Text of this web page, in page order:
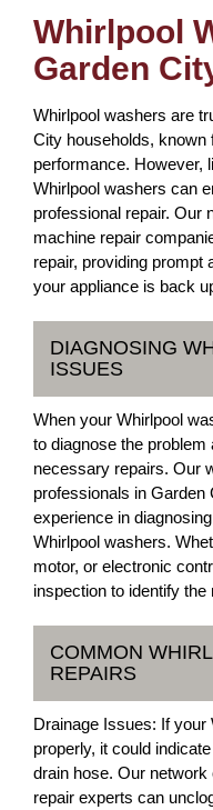
Whirlpool
Garden
Whirlpool washers are
City households, known
performance. However,
Whirlpool washers can
professional repair. Our
machine repair
repair, providing prompt
your appliance is back
DIAGNOSING
ISSUES
When your Whirlpool
to diagnose the
necessary repairs. Our
professionals in
experience in
Whirlpool washers.
motor, or electronic
inspection to identify
COMMON
REPAIRS
Drainage Issues: If your
properly, it could
drain hose. Our
repair experts can